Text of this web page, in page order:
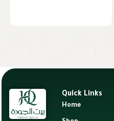
Quick Links
Home